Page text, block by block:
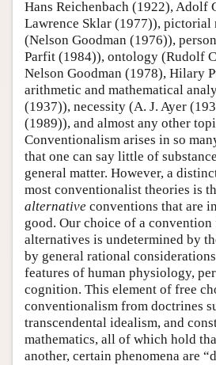
Hans Reichenbach (1922), Adolf
Lawrence Sklar (1977)), pictorial
(Nelson Goodman (1976)),
Parfit (1984)), ontology (Rudolf
Nelson Goodman (1978), Hilary
arithmetic and mathematical
(1937)), necessity (A. J. Ayer
(1989)), and almost any other
Conventionalism arises in so
that one can say little of
general matter. However, a
most conventionalist theories is
alternative conventions that are
good. Our choice of a convention
alternatives is undetermined by
by general rational
features of human physiology,
cognition. This element of free
conventionalism from doctrines
transcendental idealism, and
mathematics, all of which hold
another, certain phenomena are